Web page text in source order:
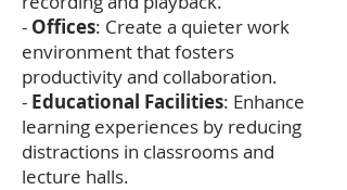
- Offices: Create a quieter work
environment that fosters
productivity and collaboration.
- Educational Facilities: Enhance
learning experiences by reducing
distractions in classrooms and
lecture halls.